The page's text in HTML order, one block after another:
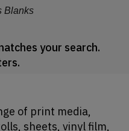
Blanks
your search.
of print media,
sheets, vinyl film,